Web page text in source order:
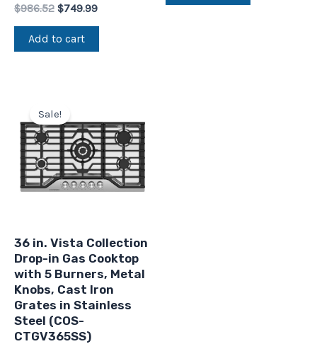
$986.52 $749.99
Add to cart
Sale!
36 in. Vista Collection
Drop-in Gas Cooktop
with 5 Burners, Metal
Knobs, Cast Iron
Grates in Stainless
Steel (COS-
CTGV365SS)
was:
$937.50.
is:
$699.99.